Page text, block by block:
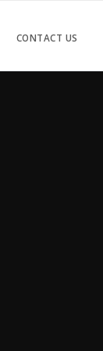
CONTACT US